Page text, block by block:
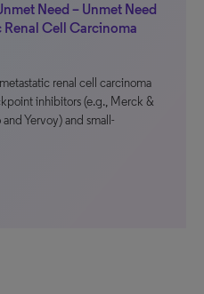
Need – Unmet Need
Cell Carcinoma
renal cell carcinoma
inhibitors (e.g., Merck &
Yervoy) and small-